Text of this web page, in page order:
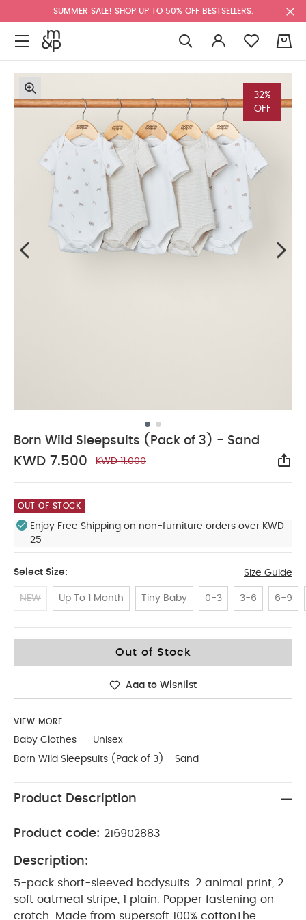
SUMMER SALE! SHOP UP TO 50% OFF BESTSELLERS.
32%
OFF
Born Wild Sleepsuits (Pack of 3) - Sand
KWD 7.500 KWD 11.000
OUT OF STOCK
Enjoy Free Shipping on non-furniture orders over KWD
25
Select Size: Size Guide
NEW Up To 1 Month Tiny Baby 0-3 3-6 6-9
Out of Stock
Add to Wishlist
VIEW MORE
Baby Clothes
Unisex
Born Wild Sleepsuits (Pack of 3) - Sand
Product Description
Product code: 216902883
Description:
5-pack short-sleeved bodysuits. 2 animal print, 2
soft oatmeal stripe, 1 plain. Popper fastening on
crotch. Made from supersoft 100% cottonThe